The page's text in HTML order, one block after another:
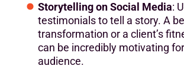
Storytelling on Social Media:
testimonials to tell a story. A
transformation or a client’s
can be incredibly motivating
audience.